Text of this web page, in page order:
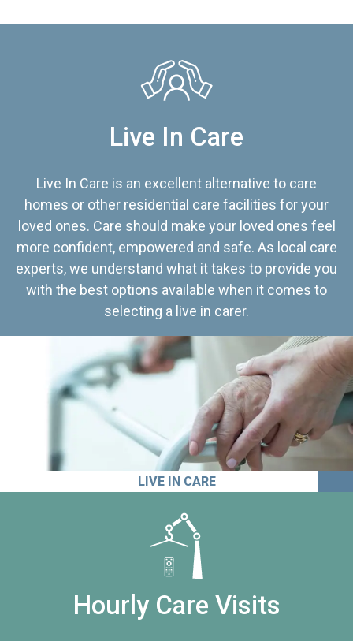
Live In Care
Live In Care is an excellent alternative to care
homes or other residential care facilities for your
loved ones. Care should make your loved ones feel
more confident, empowered and safe. As local care
experts, we understand what it takes to provide you
with the best options available when it comes to
selecting a live in carer.
LIVE IN CARE
Hourly Care Visits